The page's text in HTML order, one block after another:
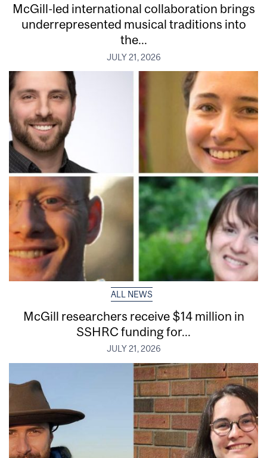
McGill-led international collaboration brings
underrepresented musical traditions into
the...
JULY 21, 2026
ALL NEWS
McGill researchers receive $14 million in
SSHRC funding for...
JULY 21, 2026